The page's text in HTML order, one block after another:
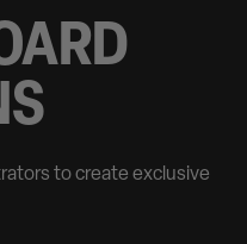
to create exclusive